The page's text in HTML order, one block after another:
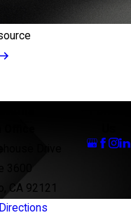
CA 92121